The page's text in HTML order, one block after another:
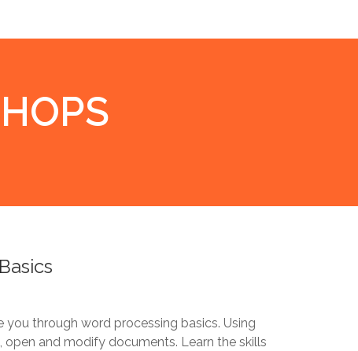
through word processing basics. Using
and modify documents. Learn the skills